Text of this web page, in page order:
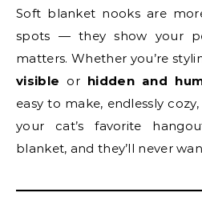
Soft blanket nooks are
spots — they show your
matters. Whether you’re
visible or hidden and
easy to make, endlessly
your cat’s favorite
blanket, and they’ll never